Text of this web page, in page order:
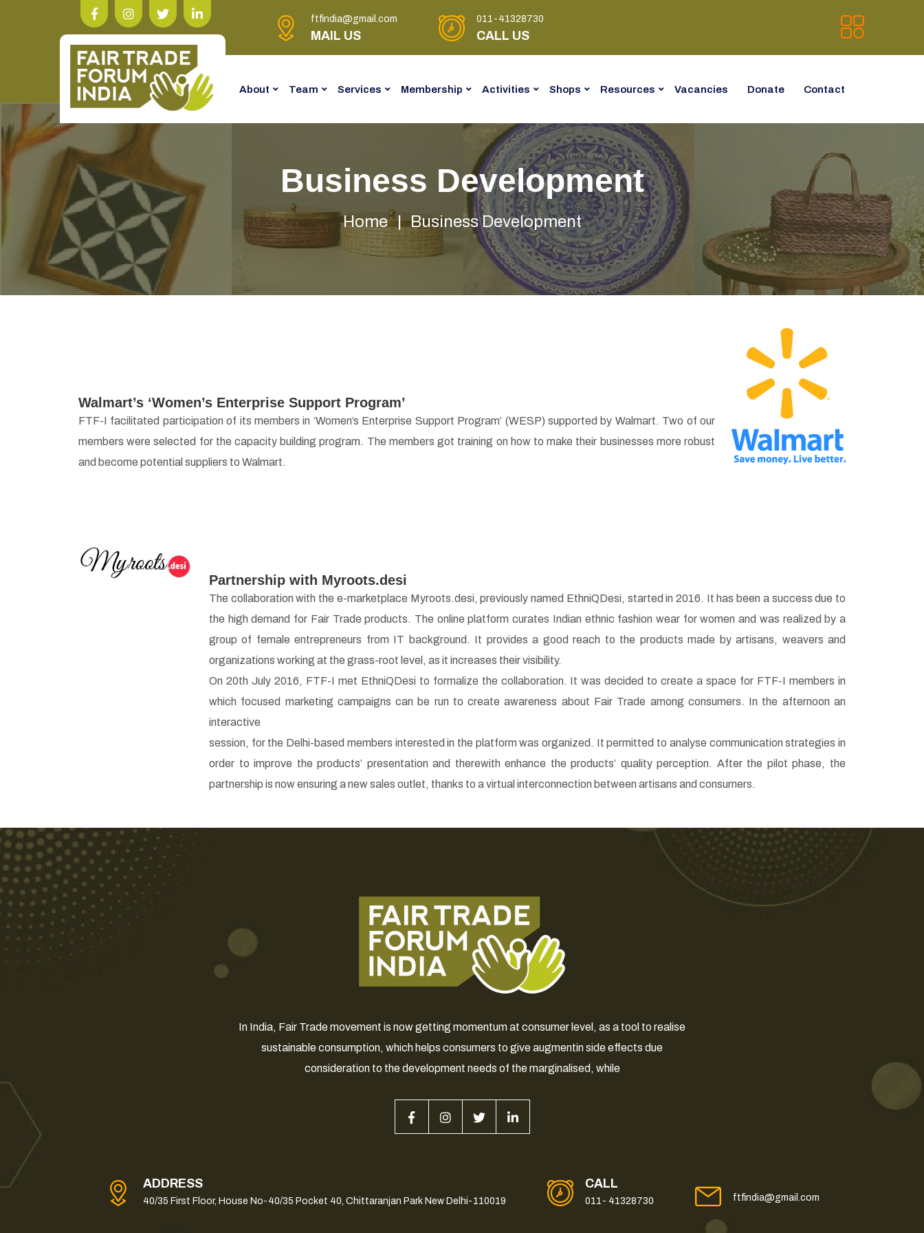
ftfindia@gmail.com
MAIL US
011-41328730
CALL US
About Team Services Membership Activities Shops Resources Vacancies Donate Contact
Business Development
Home Business Development
Walmart’s ‘Women’s Enterprise Support Program’
FTF-I facilitated participation of its members in ‘Women’s Enterprise Support Program’ (WESP) supported by Walmart. Two of our
members were selected for the capacity building program. The members got training on how to make their businesses more robust
and become potential suppliers to Walmart.
Partnership with Myroots.desi
The collaboration with the e-marketplace Myroots.desi, previously named EthniQDesi, started in 2016. It has been a success due to
the high demand for Fair Trade products. The online platform curates Indian ethnic fashion wear for women and was realized by a
group of female entrepreneurs from IT background. It provides a good reach to the products made by artisans, weavers and
organizations working at the grass-root level, as it increases their visibility.
On 20th July 2016, FTF-I met EthniQDesi to formalize the collaboration. It was decided to create a space for FTF-I members in
which focused marketing campaigns can be run to create awareness about Fair Trade among consumers. In the afternoon an
interactive
session, for the Delhi-based members interested in the platform was organized. It permitted to analyse communication strategies in
order to improve the products’ presentation and therewith enhance the products’ quality perception. After the pilot phase, the
partnership is now ensuring a new sales outlet, thanks to a virtual interconnection between artisans and consumers.
In India, Fair Trade movement is now getting momentum at consumer level, as a tool to realise
sustainable consumption, which helps consumers to give augmentin side effects due
consideration to the development needs of the marginalised, while
ADDRESS
40/35 First Floor, House No-40/35 Pocket 40, Chittaranjan Park New Delhi-110019
CALL
011- 41328730 ftfindia@gmail.com